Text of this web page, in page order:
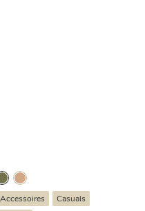
Accessoires
Casuals